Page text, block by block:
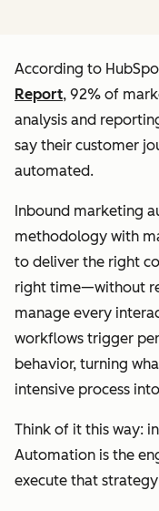
According to
Report, 92% of
analysis and
say their customer
automated.
Inbound marketing
methodology with
to deliver the right
right time—without
manage every
workflows trigger
behavior, turning
intensive process
Think of it this way:
Automation is the
execute that